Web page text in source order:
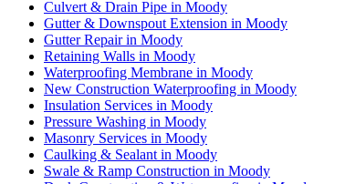
Culvert & Drain Pipe in Moody
Gutter & Downspout Extension in Moody
Gutter Repair in Moody
Retaining Walls in Moody
Waterproofing Membrane in Moody
New Construction Waterproofing in Moody
Insulation Services in Moody
Pressure Washing in Moody
Masonry Services in Moody
Caulking & Sealant in Moody
Swale & Ramp Construction in Moody